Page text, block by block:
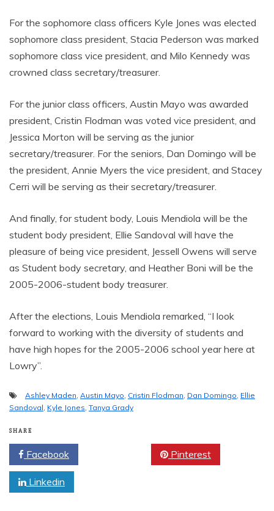
For the sophomore class officers Kyle Jones was elected
sophomore class president, Stacia Pederson was marked
sophomore class vice president, and Milo Kennedy was
crowned class secretary/treasurer.
For the junior class officers, Austin Mayo was awarded
president, Cristin Flodman was voted vice president, and
Jessica Morton will be serving as the junior
secretary/treasurer. For the seniors, Dan Domingo will be
the president, Annie Myers the vice president, and Stacey
Cerri will be serving as their secretary/treasurer.
And finally, for student body, Louis Mendiola will be the
student body president, Ellie Sandoval will have the
pleasure of being vice president, Jessell Owens will serve
as Student body secretary, and Heather Boni will be the
2005-2006-student body treasurer.
After the elections, Louis Mendiola remarked, “I look
forward to working with the diversity of students and
have high hopes for the 2005-2006 school year here at
Lowry”.
Ashley Maden, Austin Mayo, Cristin Flodman, Dan Domingo, Ellie
Sandoval, Kyle Jones, Tanya Grady
SHARE
Facebook Pinterest
Linkedin